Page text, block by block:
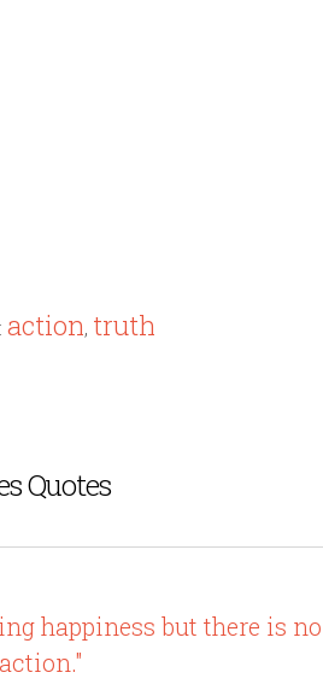
action, truth
Quotes
happiness but there is no